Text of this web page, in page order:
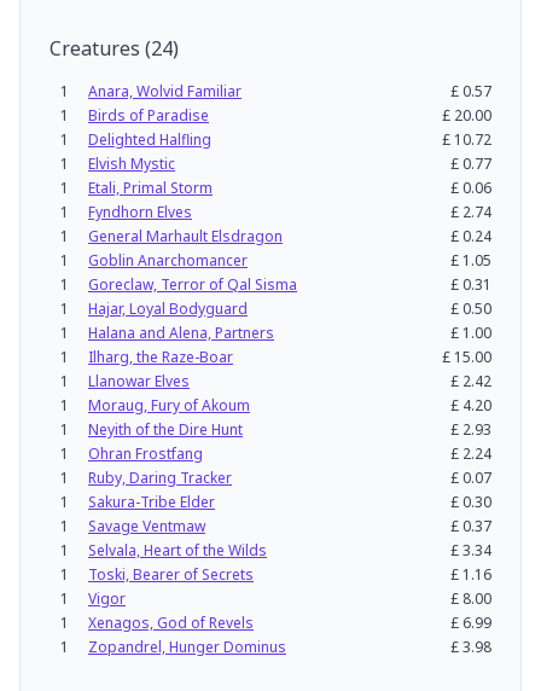
Creatures (24)
1 Anara, Wolvid Familiar £0.57
1
Birds of Paradise £ 20.00
1
Delighted Halfling £ 10.72
1
Elvish Mystic £0.77
1
Etali, Primal Storm £0.06
1
Fyndhorn Elves £ 2.74
1
General Marhault Elsdragon £0.24
1
Goblin Anarchomancer £ 1.05
1
Goreclaw, Terror of Qal Sisma £0.31
1
Hajar, Loyal Bodyguard £0.50
1
Halana and Alena, Partners £ 1.00
1
Ilharg, the Raze-Boar £ 15.00
1
Llanowar Elves £ 2.42
1
Moraug, Fury of Akoum £ 4.20
1
Neyith of the Dire Hunt £ 2.93
1
Ohran Frostfang £ 2.24
1
Ruby, Daring Tracker £0.07
1
Sakura-Tribe Elder £0.30
1
Savage Ventmaw £0.37
1
Selvala, Heart of the Wilds £3.34
1
Toski, Bearer of Secrets £ 1.16
1
Vigor £ 8.00
1
Xenagos, God of Revels £ 6.99
1
Zopandrel, Hunger Dominus £3.98